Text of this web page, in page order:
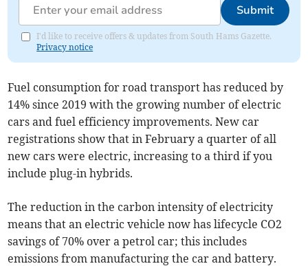
Submit
I'd like to receive offers & updates from South Hams Gazette.
Privacy notice
Fuel consumption for road transport has reduced by
14% since 2019 with the growing number of electric
cars and fuel efficiency improvements. New car
registrations show that in February a quarter of all
new cars were electric, increasing to a third if you
include plug-in hybrids.
The reduction in the carbon intensity of electricity
means that an electric vehicle now has lifecycle CO2
savings of 70% over a petrol car; this includes
emissions from manufacturing the car and battery.